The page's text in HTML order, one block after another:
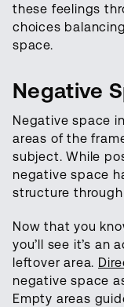
these feelings
choices
space.
Negative
Negative space
areas of the
subject. While
negative space
structure
Now that you
you’ll see it’s an
leftover area.
negative space
Empty areas